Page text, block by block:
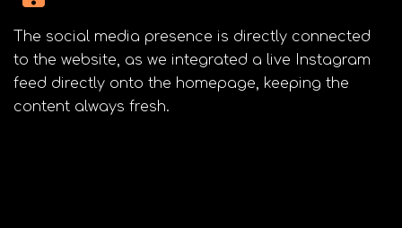
The social media presence is directly connected
to the website, as we integrated a live Instagram
feed directly onto the homepage, keeping the
content always fresh.